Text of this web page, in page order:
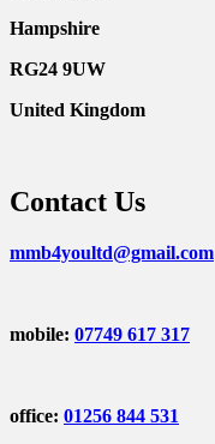
Hampshire
RG24 9UW
United Kingdom
Contact Us
mmb4youltd@gmail.com
mobile: 07749 617 317
office: 01256 844 531